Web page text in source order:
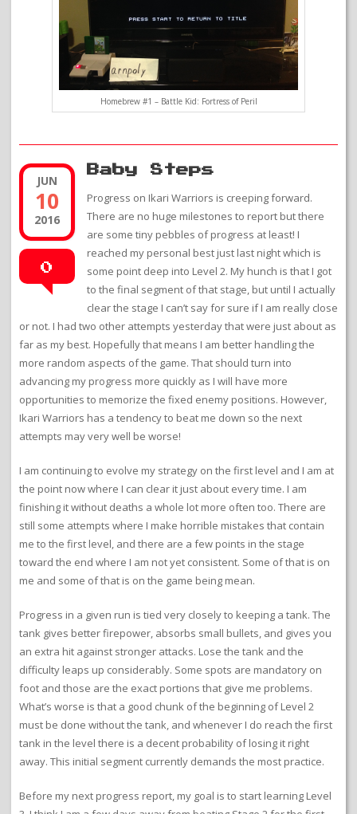
Homebrew #1 – Battle Kid: Fortress of Peril
JUN
10
2016
0
Baby Steps
Progress on Ikari Warriors is creeping forward.
There are no huge milestones to report but there
are some tiny pebbles of progress at least! I
reached my personal best just last night which is
some point deep into Level 2. My hunch is that I got
to the final segment of that stage, but until I actually
clear the stage I can’t say for sure if I am really close
or not. I had two other attempts yesterday that were just about as
far as my best. Hopefully that means I am better handling the
more random aspects of the game. That should turn into
advancing my progress more quickly as I will have more
opportunities to memorize the fixed enemy positions. However,
Ikari Warriors has a tendency to beat me down so the next
attempts may very well be worse!
I am continuing to evolve my strategy on the first level and I am at
the point now where I can clear it just about every time. I am
finishing it without deaths a whole lot more often too. There are
still some attempts where I make horrible mistakes that contain
me to the first level, and there are a few points in the stage
toward the end where I am not yet consistent. Some of that is on
me and some of that is on the game being mean.
Progress in a given run is tied very closely to keeping a tank. The
tank gives better firepower, absorbs small bullets, and gives you
an extra hit against stronger attacks. Lose the tank and the
difficulty leaps up considerably. Some spots are mandatory on
foot and those are the exact portions that give me problems.
What’s worse is that a good chunk of the beginning of Level 2
must be done without the tank, and whenever I do reach the first
tank in the level there is a decent probability of losing it right
away. This initial segment currently demands the most practice.
Before my next progress report, my goal is to start learning Level